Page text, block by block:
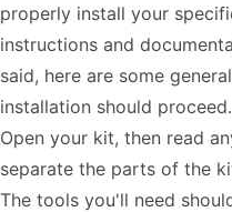
properly install your
instructions and
said, here are some
installation should proceed.
Open your kit, then read
separate the parts of the
The tools you'll need